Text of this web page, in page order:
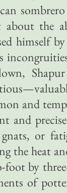
about the
himself
and
and
or
the heat
foot by
of